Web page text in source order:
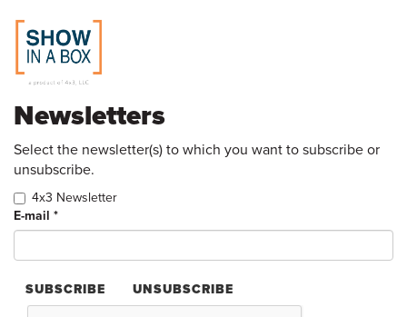
content
Newsletters
Select the newsletter(s) to which you want to subscribe or
unsubscribe.
4x3 Newsletter
E-mail *
SUBSCRIBE UNSUBSCRIBE